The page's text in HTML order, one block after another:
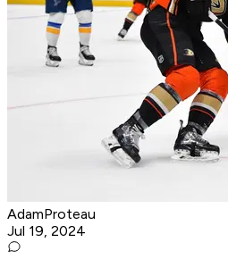
AdamProteau
Jul 19, 2024